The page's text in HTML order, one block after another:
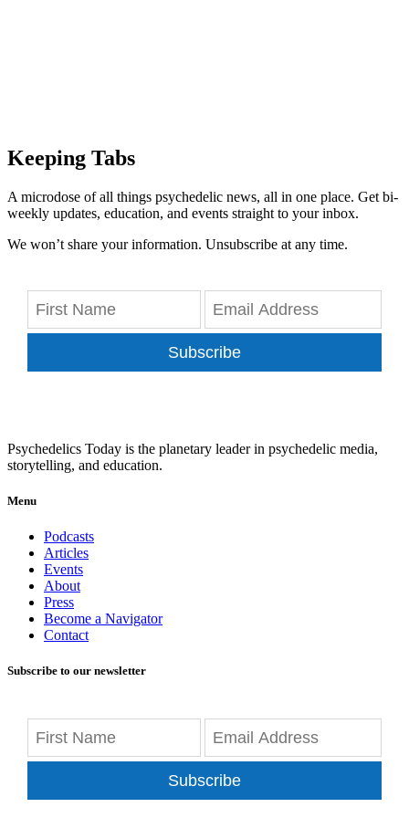
Keeping Tabs
A microdose of all things psychedelic news, all in one place. Get bi-
weekly updates, education, and events straight to your inbox.
We won’t share your information. Unsubscribe at any time.
Subscribe
Psychedelics Today is the planetary leader in psychedelic media,
storytelling, and education.
Menu
Podcasts
Articles
Events
About
Press
Become a Navigator
Contact
Subscribe to our newsletter
Subscribe